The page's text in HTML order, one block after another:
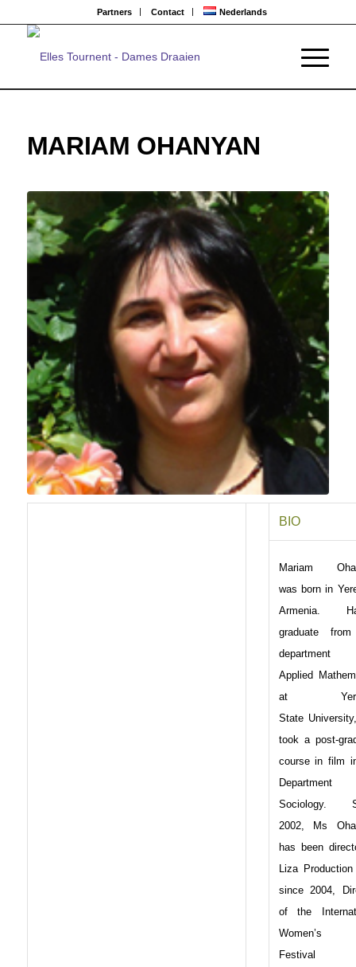
Partners Contact Nederlands
MARIAM OHANYAN
BIO
Mariam
was born in
Armenia.
graduate
Applied
at
State
took a post-
course in film
Sociology.
2002, Ms
has been
Liza
since 2004,
of the
Women’s
Festival